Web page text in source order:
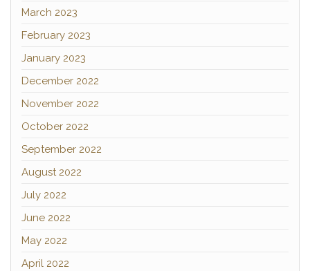
March 2023
February 2023
January 2023
December 2022
November 2022
October 2022
September 2022
August 2022
July 2022
June 2022
May 2022
April 2022